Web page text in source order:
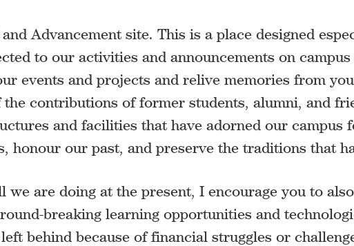
Advancement site. This is a place designed
to our activities and announcements on
events and projects and relive memories from
contributions of former students, alumni, and
and facilities that have adorned our campus
honour our past, and preserve the traditions that
are doing at the present, I encourage you to
breaking learning opportunities and
behind because of financial struggles or